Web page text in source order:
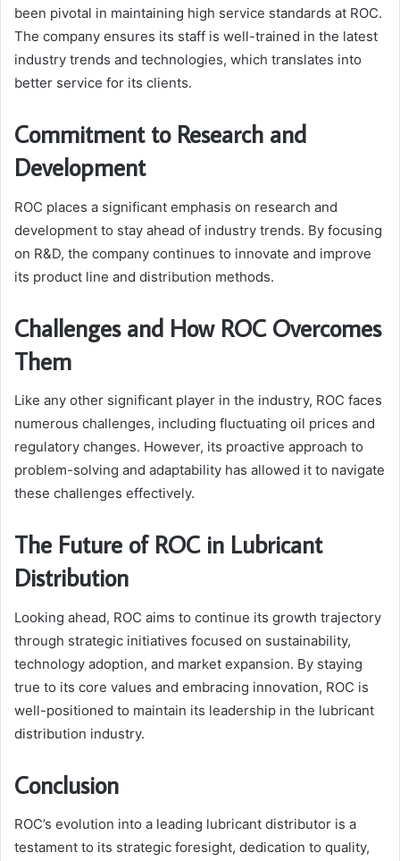
been pivotal in maintaining high service standards at ROC.
The company ensures its staff is well-trained in the latest
industry trends and technologies, which translates into
better service for its clients.
Commitment to Research and
Development
ROC places a significant emphasis on research and
development to stay ahead of industry trends. By focusing
on R&D, the company continues to innovate and improve
its product line and distribution methods.
Challenges and How ROC Overcomes
Them
Like any other significant player in the industry, ROC faces
numerous challenges, including fluctuating oil prices and
regulatory changes. However, its proactive approach to
problem-solving and adaptability has allowed it to navigate
these challenges effectively.
The Future of ROC in Lubricant
Distribution
Looking ahead, ROC aims to continue its growth trajectory
through strategic initiatives focused on sustainability,
technology adoption, and market expansion. By staying
true to its core values and embracing innovation, ROC is
well-positioned to maintain its leadership in the lubricant
distribution industry.
Conclusion
ROC’s evolution into a leading lubricant distributor is a
testament to its strategic foresight, dedication to quality,